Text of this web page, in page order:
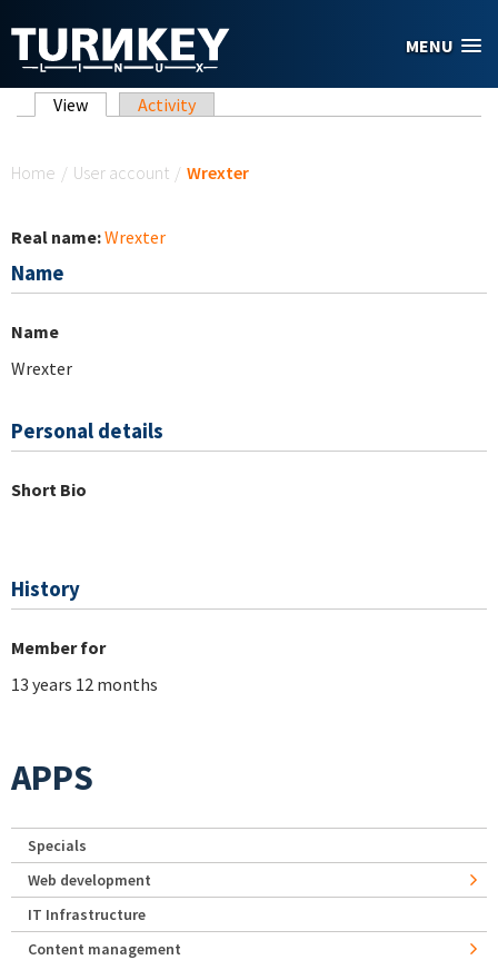
MENU
Primary tabs
View (active tab)
Activity
Home / User account / Wrexter
Real name:Wrexter
Name
Name
Wrexter
Personal details
Short Bio
History
Member for
13 years 12 months
APPS
Specials
Web development
IT Infrastructure
Content management